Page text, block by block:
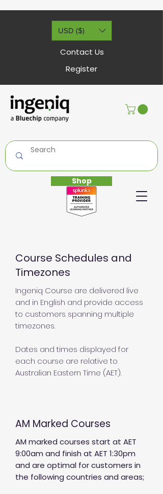
Shop
USD ($)
Contact Us
Register
Course Schedules and
Timezones
Ingeniq Course are delivered live
and in English and provide access
to customers spanning multiple
timezones.
Dates and times displayed for
each course are relative to
Australian Eastern Time (AET).
AM Marked Courses
AM marked courses start at AET
9:00am and finish at AET 1:30pm
and are optimal for customers in
the following countries and areas;